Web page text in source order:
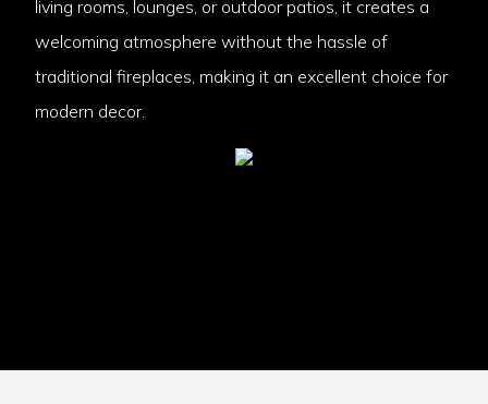
living rooms, lounges, or outdoor patios, it creates a
welcoming atmosphere without the hassle of
traditional fireplaces, making it an excellent choice for
modern decor.